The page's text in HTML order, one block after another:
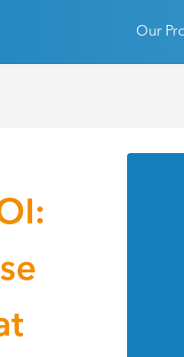
Our